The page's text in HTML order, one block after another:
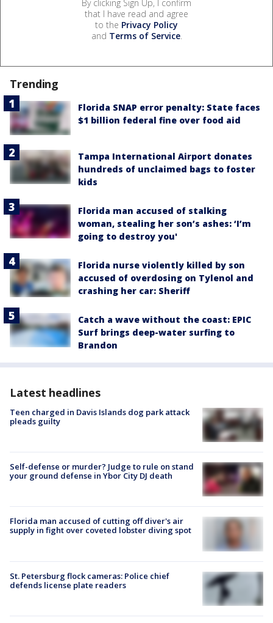
By clicking Sign Up, I confirm
that I have read and agree
to the Privacy Policy
and Terms of Service.
Trending
Florida SNAP error penalty: State faces
$1 billion federal fine over food aid
Tampa International Airport donates
hundreds of unclaimed bags to foster
kids
Florida man accused of stalking
woman, stealing her son’s ashes: ‘I’m
going to destroy you'
Florida nurse violently killed by son
accused of overdosing on Tylenol and
crashing her car: Sheriff
Catch a wave without the coast: EPIC
Surf brings deep-water surfing to
Brandon
Latest headlines
Teen charged in Davis Islands dog park attack
pleads guilty
Self-defense or murder? Judge to rule on stand
your ground defense in Ybor City DJ death
Florida man accused of cutting off diver's air
supply in fight over coveted lobster diving spot
St. Petersburg flock cameras: Police chief
defends license plate readers